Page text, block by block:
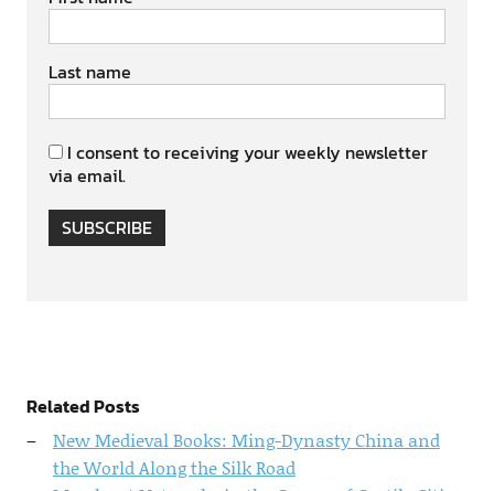
Last name
I consent to receiving your weekly newsletter
via email.
SUBSCRIBE
Related Posts
New Medieval Books: Ming-Dynasty China and
the World Along the Silk Road